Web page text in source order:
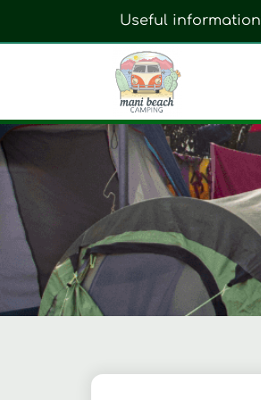
Useful information